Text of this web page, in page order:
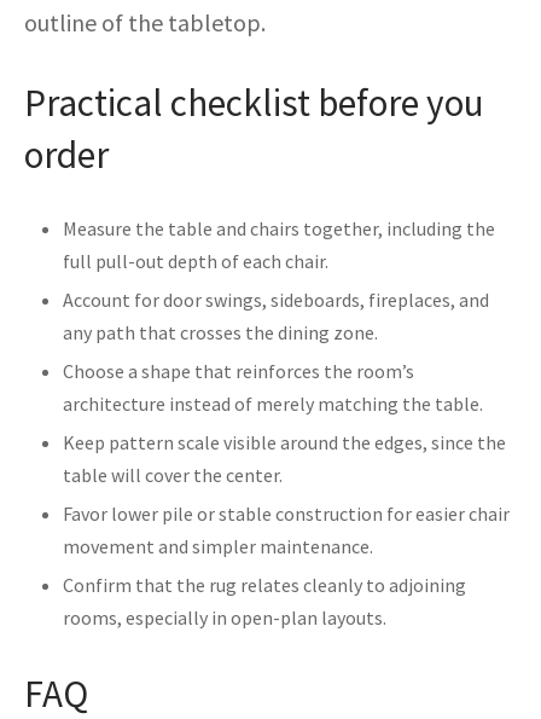
outline of the tabletop.
Practical checklist before you
order
Measure the table and chairs together, including the
full pull-out depth of each chair.
Account for door swings, sideboards, fireplaces, and
any path that crosses the dining zone.
Choose a shape that reinforces the room’s
architecture instead of merely matching the table.
Keep pattern scale visible around the edges, since the
table will cover the center.
Favor lower pile or stable construction for easier chair
movement and simpler maintenance.
Confirm that the rug relates cleanly to adjoining
rooms, especially in open-plan layouts.
FAQ